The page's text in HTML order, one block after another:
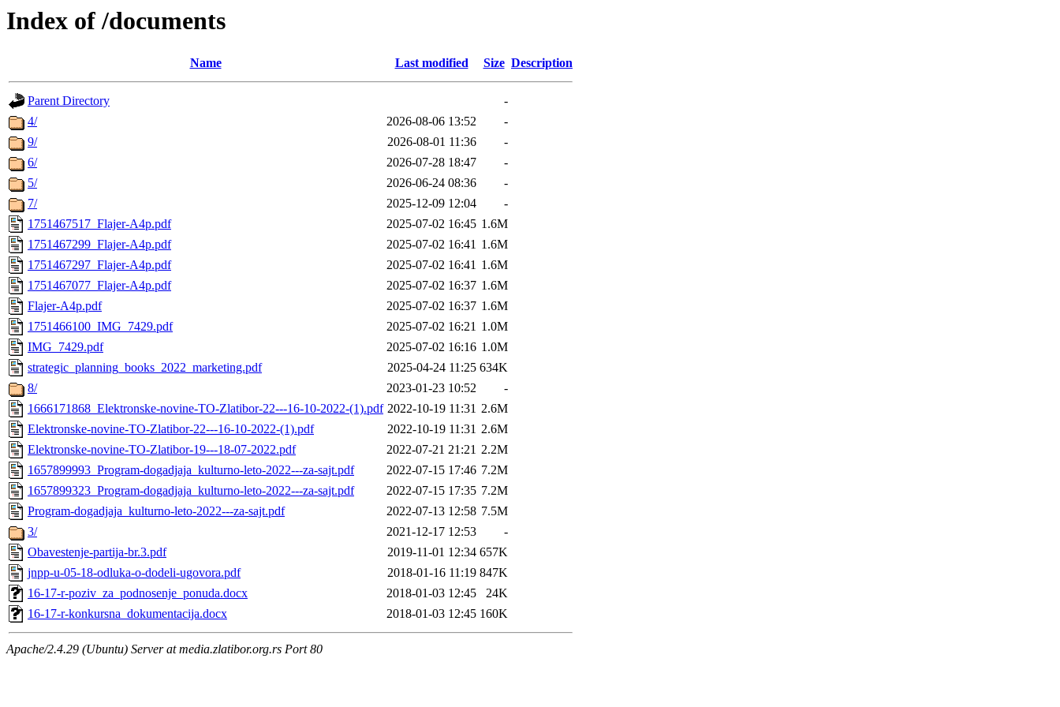
Index of /documents
Name Last modified Size Description
Parent Directory
-
4/
2026-08-06 13:52
-
9/
2026-08-01 11:36
-
6/
2026-07-28 18:47
-
5/
2026-06-24 08:36
-
7/
2025-12-09 12:04
-
1751467517_Flajer-A4p.pdf
2025-07-02 16:45 1.6M
1751467299_Flajer-A4p.pdf
2025-07-02 16:41 1.6M
1751467297_Flajer-A4p.pdf
2025-07-02 16:41 1.6M
1751467077_Flajer-A4p.pdf
2025-07-02 16:37 1.6M
Flajer-A4p.pdf
2025-07-02 16:37 1.6M
1751466100_IMG_7429.pdf
2025-07-02 16:21 1.0M
IMG_7429.pdf
2025-07-02 16:16 1.0M
strategic_planning_books_2022_marketing.pdf
2025-04-24 11:25 634K
8/
2023-01-23 10:52
-
1666171868_Elektronske-novine-TO-Zlatibor-22---16-10-2022-(1).pdf 2022-10-19 11:31 2.6M
Elektronske-novine-TO-Zlatibor-22---16-10-2022-(1).pdf
2022-10-19 11:31 2.6M
Elektronske-novine-TO-Zlatibor-19---18-07-2022.pdf
2022-07-21 21:21 2.2M
1657899993_Program-dogadjaja_kulturno-leto-2022---za-sajt.pdf
2022-07-15 17:46 7.2M
1657899323_Program-dogadjaja_kulturno-leto-2022---za-sajt.pdf
2022-07-15 17:35 7.2M
Program-dogadjaja_kulturno-leto-2022---za-sajt.pdf
2022-07-13 12:58 7.5M
3/
2021-12-17 12:53
-
Obavestenje-partija-br.3.pdf
2019-11-01 12:34 657K
jnpp-u-05-18-odluka-o-dodeli-ugovora.pdf
2018-01-16 11:19 847K
16-17-r-poziv_za_podnosenje_ponuda.docx
2018-01-03 12:45
24K
16-17-r-konkursna_dokumentacija.docx
2018-01-03 12:45 160K
Apache/2.4.29 (Ubuntu) Server at media.zlatibor.org.rs Port 80